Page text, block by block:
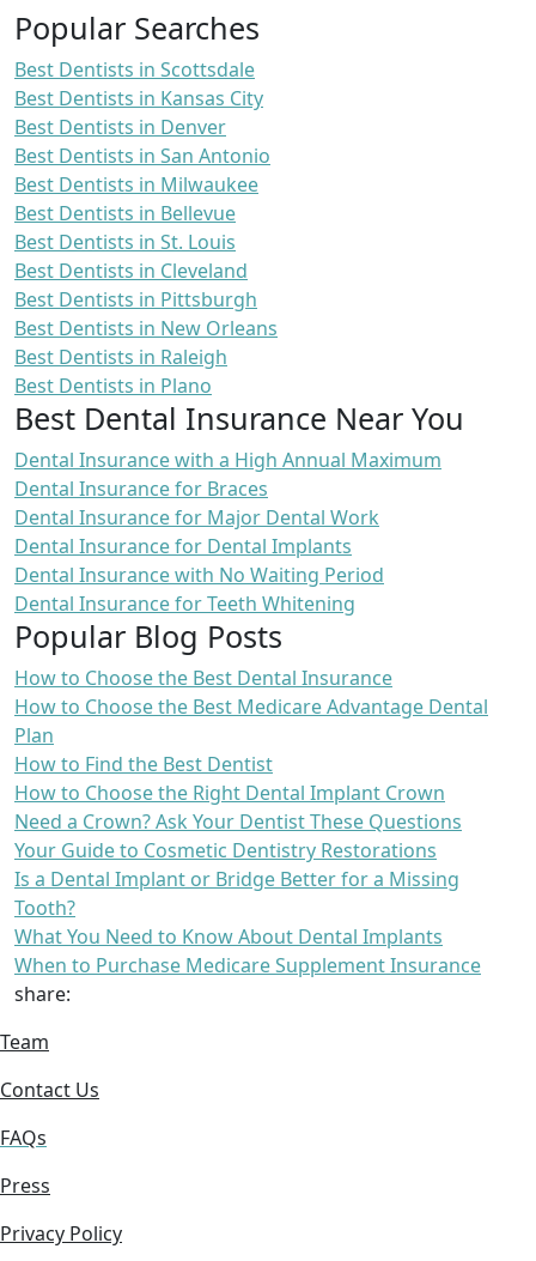
Popular Searches
Best Dentists in Scottsdale
Best Dentists in Kansas City
Best Dentists in Denver
Best Dentists in San Antonio
Best Dentists in Milwaukee
Best Dentists in Bellevue
Best Dentists in St. Louis
Best Dentists in Cleveland
Best Dentists in Pittsburgh
Best Dentists in New Orleans
Best Dentists in Raleigh
Best Dentists in Plano
Best Dental Insurance Near You
Dental Insurance with a High Annual Maximum
Dental Insurance for Braces
Dental Insurance for Major Dental Work
Dental Insurance for Dental Implants
Dental Insurance with No Waiting Period
Dental Insurance for Teeth Whitening
Popular Blog Posts
How to Choose the Best Dental Insurance
How to Choose the Best Medicare Advantage Dental
Plan
How to Find the Best Dentist
How to Choose the Right Dental Implant Crown
Need a Crown? Ask Your Dentist These Questions
Your Guide to Cosmetic Dentistry Restorations
Is a Dental Implant or Bridge Better for a Missing
Tooth?
What You Need to Know About Dental Implants
When to Purchase Medicare Supplement Insurance
share:
Team
Contact Us
FAQs
Press
Privacy Policy